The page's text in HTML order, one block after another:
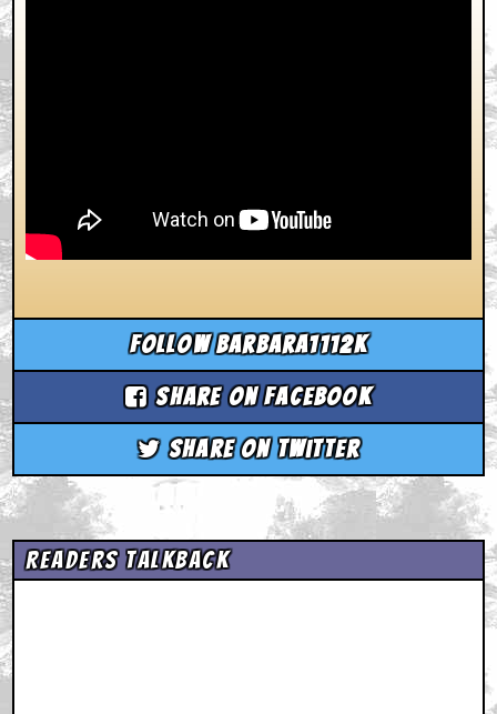
Follow barbara1112k
Share on Facebook
Share on Twitter
Readers Talkback